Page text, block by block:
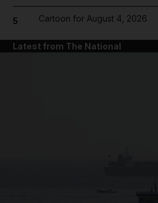
5 Cartoon for August 4, 2026
Latest from The National